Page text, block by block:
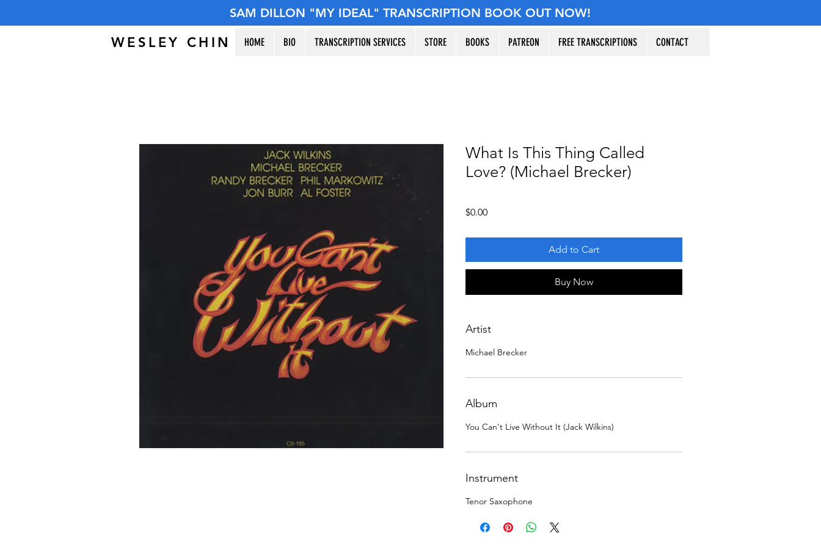
SAM DILLON "MY IDEAL" TRANSCRIPTION BOOK OUT NOW!
WESLEY CHIN HOME BIO TRANSCRIPTION SERVICES STORE BOOKS PATREON FREE TRANSCRIPTIONS CONTACT
What Is This Thing Called
Love? (Michael Brecker)
$0.00Price
Add to Cart
Buy Now
Artist
Michael Brecker
Album
You Can't Live Without It (Jack Wilkins)
Instrument
Tenor Saxophone